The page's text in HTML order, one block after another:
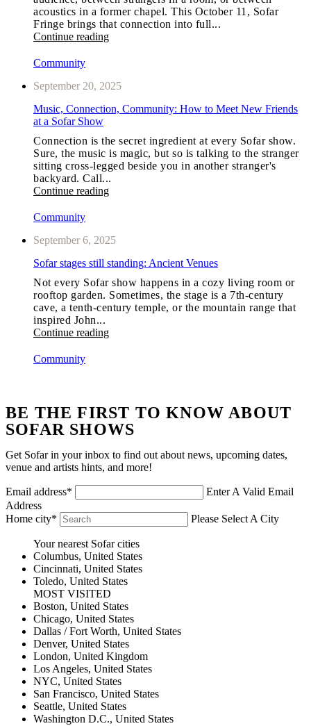
acoustics in a former chapel. This October 11, Sofar
Fringe brings that connection into full...
Continue reading
Community
September 20, 2025
Music, Connection, Community: How to Meet New Friends
at a Sofar Show
Connection is the secret ingredient at every Sofar show.
Sure, the music is magic, but so is talking to the stranger
sitting cross-legged beside you in another stranger's
backyard. Call...
Continue reading
Community
September 6, 2025
Sofar stages still standing: Ancient Venues
Not every Sofar show happens in a cozy living room or
rooftop garden. Sometimes, the stage is a 7th-century
cave, a tenth-century temple, or the mountain range that
inspired John...
Continue reading
Community
BE THE FIRST TO KNOW ABOUT
SOFAR SHOWS
Get Sofar in your inbox to find out about news, upcoming dates,
venue and artists hints, and more!
Email address*
Enter A Valid Email
Address
Home city*
Please Select A City
Your nearest Sofar cities
Columbus, United States
Cincinnati, United States
Toledo, United States
MOST VISITED
Boston, United States
Chicago, United States
Dallas / Fort Worth, United States
Denver, United States
London, United Kingdom
Los Angeles, United States
NYC, United States
San Francisco, United States
Seattle, United States
Washington D.C., United States